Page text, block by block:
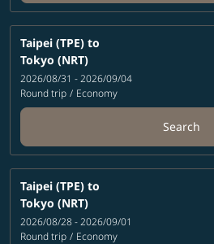
Taipei (TPE) to
Tokyo (NRT)
2026/08/31 - 2026/09/04
Round trip / Economy
Search
Taipei (TPE) to
Tokyo (NRT)
2026/08/28 - 2026/09/01
Round trip / Economy